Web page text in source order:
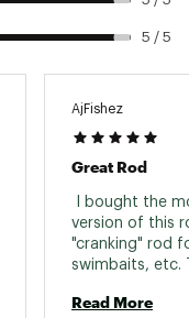
5 / 5
AjFishez
Great Rod
I bought the
version of this
"cranking" rod
swimbaits, etc.
would say it
Read More